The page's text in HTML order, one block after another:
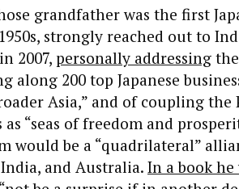
grandfather was the first
strongly reached out to
2007, personally addressing
along 200 top Japanese
Asia,” and of coupling
as “seas of freedom and
would be a “quadrilateral”
India, and Australia.In a book